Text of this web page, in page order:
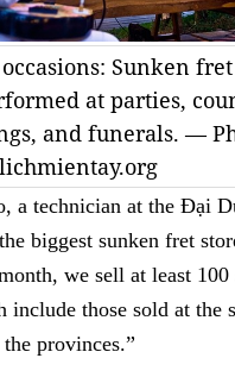
Sunken
at parties,
and funerals. —
a technician at the Đại
biggest sunken fret
we sell at least
include those sold at the
provinces.”